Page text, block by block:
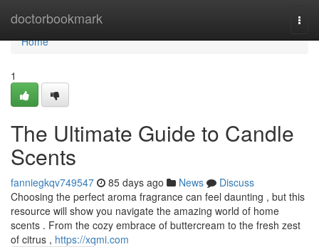
doctorbookmark
Home
Home
1
The Ultimate Guide to Candle
Scents
fanniegkqv749547 85 days ago News
Discuss
Choosing the perfect aroma fragrance can feel daunting , but this
resource will show you navigate the amazing world of home
scents . From the cozy embrace of buttercream to the fresh zest
of citrus , https://xqmi.com